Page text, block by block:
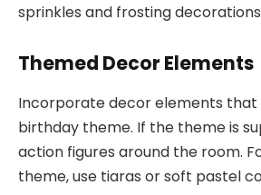
sprinkles and frosting
Themed Decor Elements
Incorporate decor elements
birthday theme. If the theme is
action figures around the room.
theme, use tiaras or soft pastel